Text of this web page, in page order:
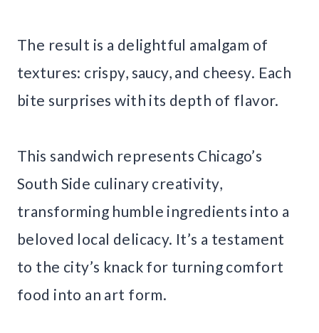
The result is a delightful amalgam of
textures: crispy, saucy, and cheesy. Each
bite surprises with its depth of flavor.
This sandwich represents Chicago’s
South Side culinary creativity,
transforming humble ingredients into a
beloved local delicacy. It’s a testament
to the city’s knack for turning comfort
food into an art form.